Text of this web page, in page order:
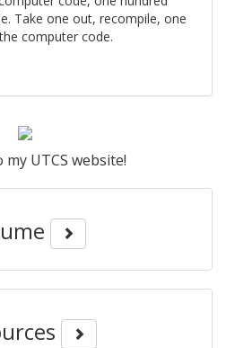
Take one out, recompile, one
computer code.
my UTCS website!